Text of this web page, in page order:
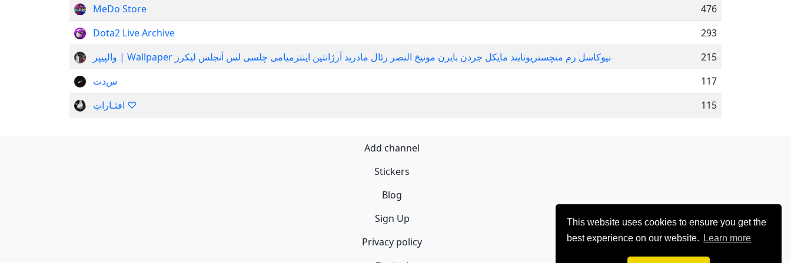
This website uses cookies to ensure you get the
best experience on our website.
Learn more
MeDo Store
476
Dota2 Live Archive
293
والپیپر | Wallpaper نیوکاسل رم منچستریونایتد مایکل جردن بایرن مونیخ النصر رئال مادرید آرژانتین اینترمیامی چلسی لس آنجلس لیکرز
215
س‌دت
117
افتَـاراتِ ♡
115
Add channel
Stickers
Blog
Sign Up
Privacy policy